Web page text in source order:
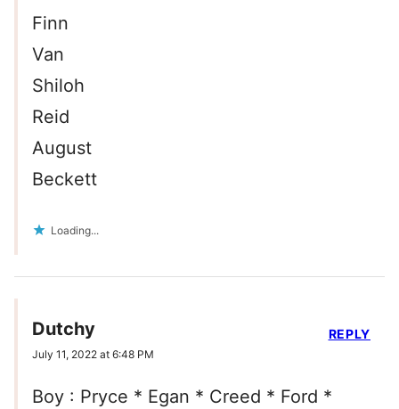
Finn
Van
Shiloh
Reid
August
Beckett
Loading...
Dutchy
July 11, 2022 at 6:48 PM
Boy : Pryce * Egan * Creed * Ford *
REPLY